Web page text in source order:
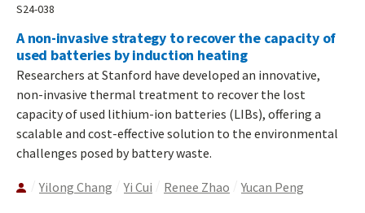
S24-038
A non-invasive strategy to recover the capacity of
used batteries by induction heating
Researchers at Stanford have developed an innovative,
non-invasive thermal treatment to recover the lost
capacity of used lithium-ion batteries (LIBs), offering a
scalable and cost-effective solution to the environmental
challenges posed by battery waste.
Yilong Chang Yi Cui Renee Zhao Yucan Peng